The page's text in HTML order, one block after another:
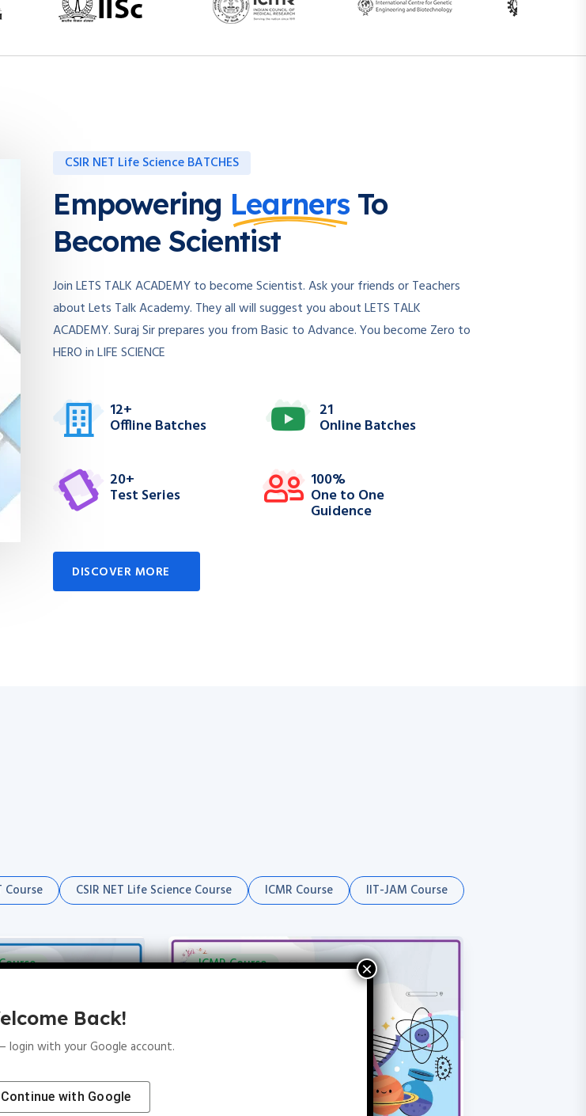
CSIR NET Life Science BATCHES
Empowering LearnersTo
Become Scientist
Join LETS TALK ACADEMY to become Scientist. Ask your friends or Teachers
about Lets Talk Academy. They all will suggest you about LETS TALK
ACADEMY. Suraj Sir prepares you from Basic to Advance. You become Zero to
HERO in LIFE SCIENCE
12+
Offline Batches
21
Online Batches
20+
Test Series
100%
One to One
Guidence
DISCOVER MORE
Course CSIR NET Life Science Course ICMR Course IIT-JAM Course
ICMR Course
Back!
login with your Google account.
Continue with Google